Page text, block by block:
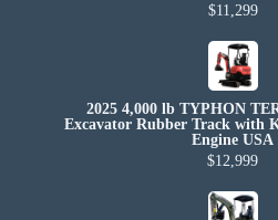
$11,299
2025 4,000 lb TYPHON
Excavator Rubber Track with
Engine USA
$12,999